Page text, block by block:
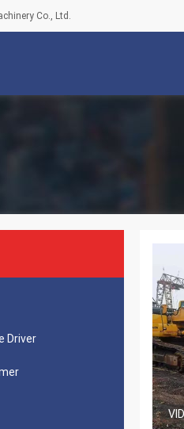
Co., Ltd.
Driver